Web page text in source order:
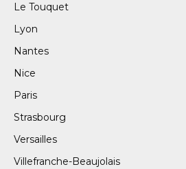
Le Touquet
Lyon
Nantes
Nice
Paris
Strasbourg
Versailles
Villefranche-Beaujolais